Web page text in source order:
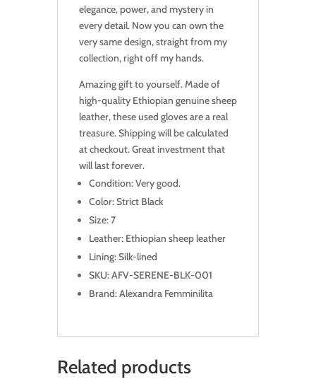
elegance, power, and mystery in
every detail. Now you can own the
very same design, straight from my
collection, right off my hands.
Amazing gift to yourself. Made of
high-quality Ethiopian genuine sheep
leather, these used gloves are a real
treasure. Shipping will be calculated
at checkout. Great investment that
will last forever.
Condition: Very good.
Color: Strict Black
Size: 7
Leather: Ethiopian sheep leather
Lining: Silk-lined
SKU: AFV-SERENE-BLK-001
Brand: Alexandra Femminilita
Related products